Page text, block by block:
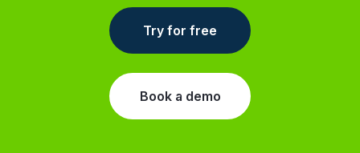
Try for free
Book a demo